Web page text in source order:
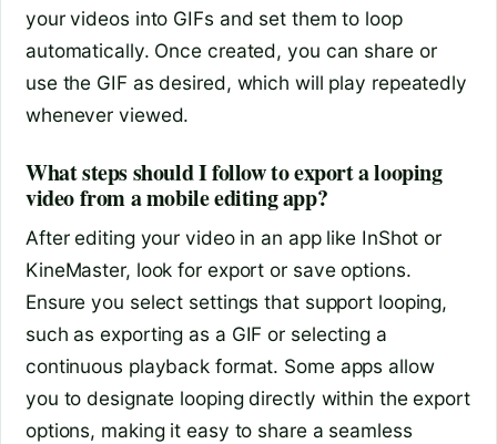
your videos into GIFs and set them to loop
automatically. Once created, you can share or
use the GIF as desired, which will play repeatedly
whenever viewed.
What steps should I follow to export a looping
video from a mobile editing app?
After editing your video in an app like InShot or
KineMaster, look for export or save options.
Ensure you select settings that support looping,
such as exporting as a GIF or selecting a
continuous playback format. Some apps allow
you to designate looping directly within the export
options, making it easy to share a seamless